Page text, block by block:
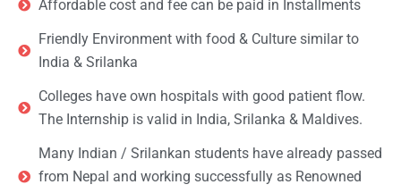
Affordable cost and fee can be paid in Installments
Friendly Environment with food & Culture similar to
India & Srilanka
Colleges have own hospitals with good patient flow.
The Internship is valid in India, Srilanka & Maldives.
Many Indian / Srilankan students have already passed
from Nepal and working successfully as Renowned